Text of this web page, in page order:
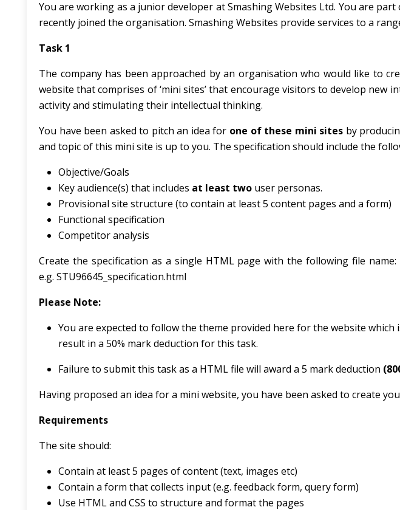
You are working as a junior developer at Smashing Websites Ltd. You are
recently joined the organisation. Smashing Websites provide services to a
Task 1
The company has been approached by an organisation who would like to
website that comprises of ‘mini sites’ that encourage visitors to develop new
activity and stimulating their intellectual thinking.
You have been asked to pitch an idea for one of these mini sites by
and topic of this mini site is up to you. The specification should include the
Objective/Goals
Key audience(s) that includes at least two user personas.
Provisional site structure (to contain at least 5 content pages and a form)
Functional specification
Competitor analysis
Create the specification as a single HTML page with the following file
e.g. STU96645_specification.html
Please Note:
You are expected to follow the theme provided here for the website which
result in a 50% mark deduction for this task.
Failure to submit this task as a HTML file will award a 5 mark deduction
Having proposed an idea for a mini website, you have been asked to create
Requirements
The site should:
Contain at least 5 pages of content (text, images etc)
Contain a form that collects input (e.g. feedback form, query form)
Use HTML and CSS to structure and format the pages